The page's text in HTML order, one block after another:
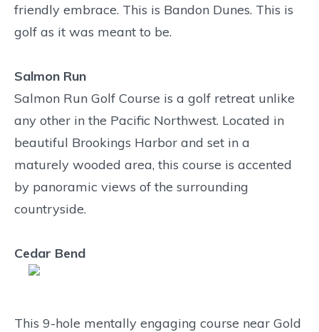
friendly embrace. This is Bandon Dunes. This is
golf as it was meant to be.
Salmon Run
Salmon Run Golf Course is a golf retreat unlike
any other in the Pacific Northwest. Located in
beautiful Brookings Harbor and set in a
maturely wooded area, this course is accented
by panoramic views of the surrounding
countryside.
Cedar Bend
This 9-hole mentally engaging course near Gold